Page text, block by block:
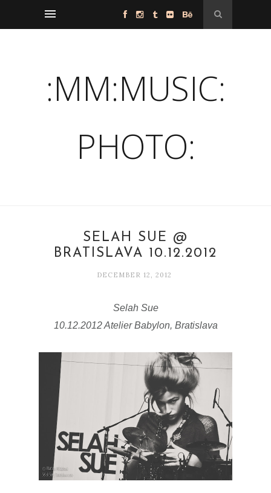
:MM:MUSIC:
PHOTO:
SELAH SUE @
BRATISLAVA 10.12.2012
DECEMBER 12, 2012
Selah Sue
10.12.2012 Atelier Babylon, Bratislava